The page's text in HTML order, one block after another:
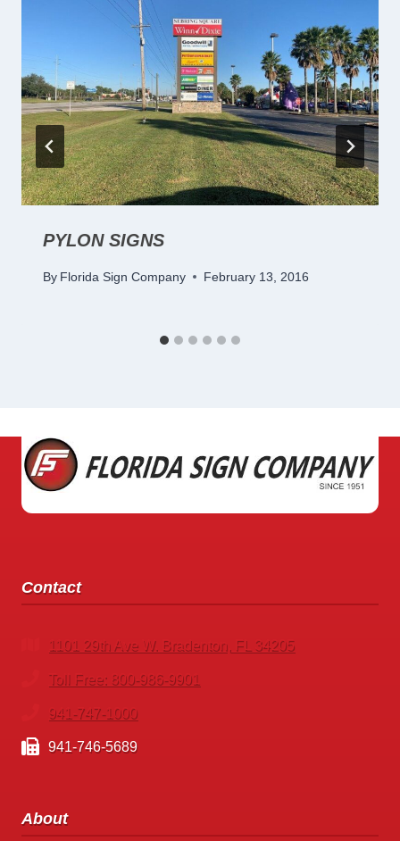
PYLON SIGNS
By Florida Sign Company February 13, 2016
Contact
1101 29th Ave W. Bradenton, FL 34205
Toll Free: 800-986-9901
941-747-1000
941-746-5689
About